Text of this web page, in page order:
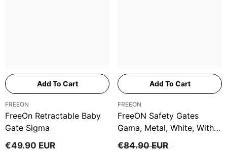
Add To Cart
VENDOR:
FREEON
FreeOn Retractable Baby
Gate Sigma
€49.90 EUR
Add To Cart
VENDOR:
FREEON
FreeON Safety Gates
Gama, Metal, White, With
Extension 14 And 21 Cm
€84.90 EUR